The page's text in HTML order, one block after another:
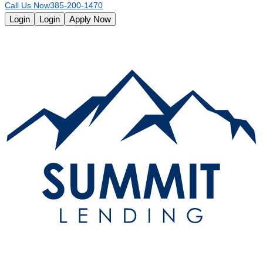
Call Us Now385-200-1470
Login Login Apply Now